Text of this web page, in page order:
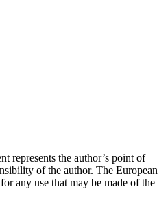
represents the author’s point of
of the author. The European
any use that may be made of the